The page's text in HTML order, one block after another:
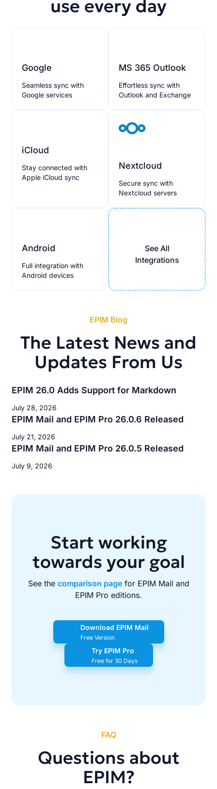
use every day
Google
Seamless sync with
Google services
MS 365 Outlook
Effortless sync with
Outlook and Exchange
iCloud
Stay connected with
Apple iCloud sync
Nextcloud
Secure sync with
Nextcloud servers
Android
Full integration with
Android devices
See All
Integrations
EPIM Blog
The Latest News and
Updates From Us
EPIM 26.0 Adds Support for Markdown
July 28, 2026
EPIM Mail and EPIM Pro 26.0.6 Released
July 21, 2026
EPIM Mail and EPIM Pro 26.0.5 Released
July 9, 2026
Start working
towards your goal
See the comparison pagefor EPIM Mail and
EPIM Pro editions.
Download EPIM Mail
Free Version
Try EPIM Pro
Free for 30 Days
FAQ
Questions about
EPIM?